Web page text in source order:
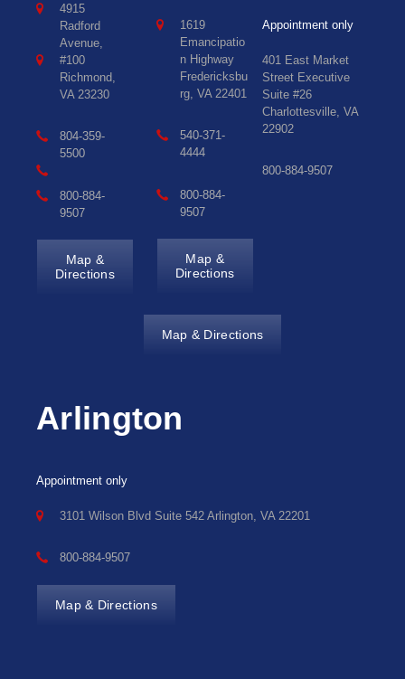
4915
Radford
Avenue,
#100
Richmond,
VA 23230
804-359-
5500
800-884-
9507
Map &
Directions
1619
Emancipatio
n Highway
Fredericksbu
rg, VA 22401
540-371-
4444
800-884-
9507
Map &
Directions
Appointment only
401 East Market
Street Executive
Suite #26
Charlottesville, VA
22902
800-884-9507
Map & Directions
Arlington
Appointment only
3101 Wilson Blvd Suite 542 Arlington, VA 22201
800-884-9507
Map & Directions